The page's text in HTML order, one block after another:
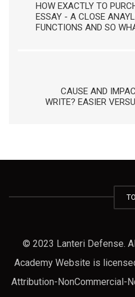
HOW EXACTLY TO
ESSAY - A CLOSE
FUNCTIONS AND SO
CAUSE AND
WRITE? EASIER
© 2023 Lanteri Defense.
Academy Website is
Attribution-NonCommercial-